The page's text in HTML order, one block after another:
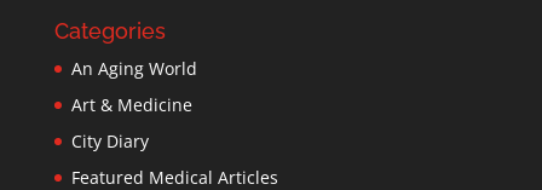
Categories
An Aging World
Art & Medicine
City Diary
Featured Medical Articles